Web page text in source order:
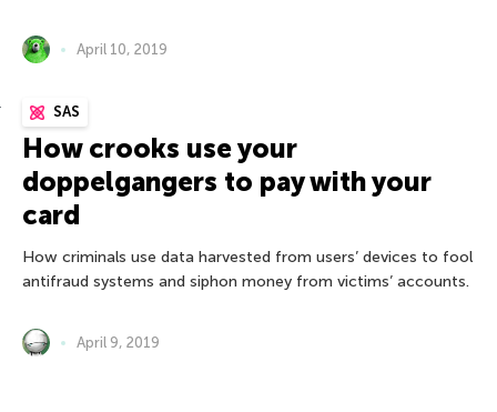
April 10, 2019
SAS
How crooks use your
doppelgangers to pay with your
card
How criminals use data harvested from users’ devices to fool
antifraud systems and siphon money from victims’ accounts.
April 9, 2019